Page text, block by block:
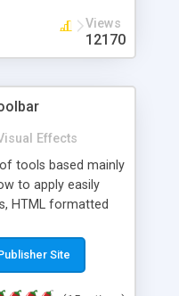
Views
12170
Effects
tools based mainly
to apply easily
HTML formatted
popup windows,
effects,
Site